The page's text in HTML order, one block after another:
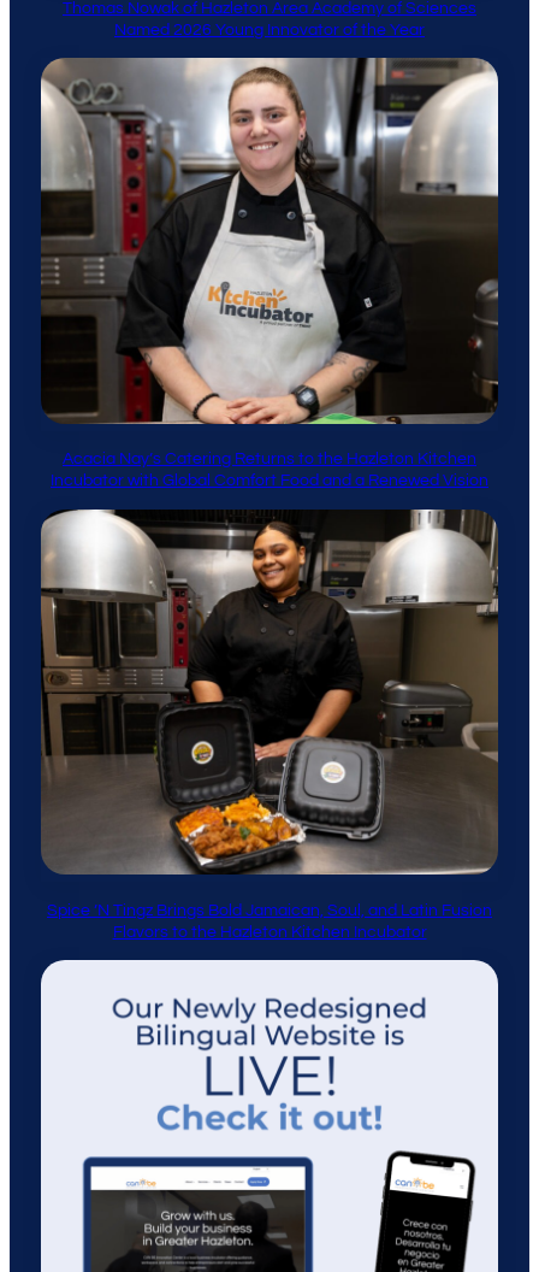
Thomas Nowak of Hazleton Area Academy of Sciences
Named 2026 Young Innovator of the Year
Acacia Nay’s Catering Returns to the Hazleton Kitchen
Incubator with Global Comfort Food and a Renewed Vision
Spice ’N Tingz Brings Bold Jamaican, Soul, and Latin Fusion
Flavors to the Hazleton Kitchen Incubator